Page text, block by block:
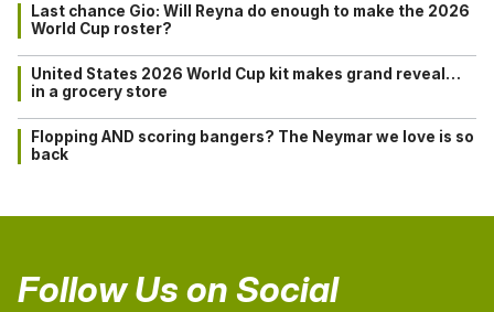
Last chance Gio: Will Reyna do enough to make the 2026
World Cup roster?
United States 2026 World Cup kit makes grand reveal…
in a grocery store
Flopping AND scoring bangers? The Neymar we love is so
back
Follow Us on Social